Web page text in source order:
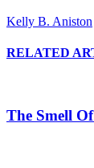
Kelly B. Aniston
RELATED
The Smell